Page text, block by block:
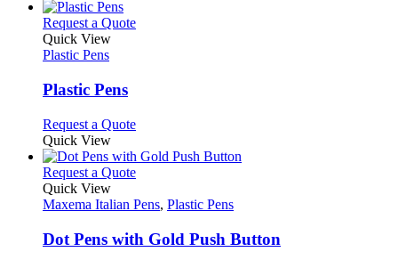
on
multiple
on
the
product
page
Request a QuoteThis
may
be
chosen
on
the
product
page
Quick View
Plastic Pens
Plastic Pens
Request a QuoteThis
has
multiple
The
may
be
Quick View
Request a QuoteThis
has
variants.
The
Quick View
Maxema Italian Pens, Plastic Pens
Dot Pens with Gold Push Button